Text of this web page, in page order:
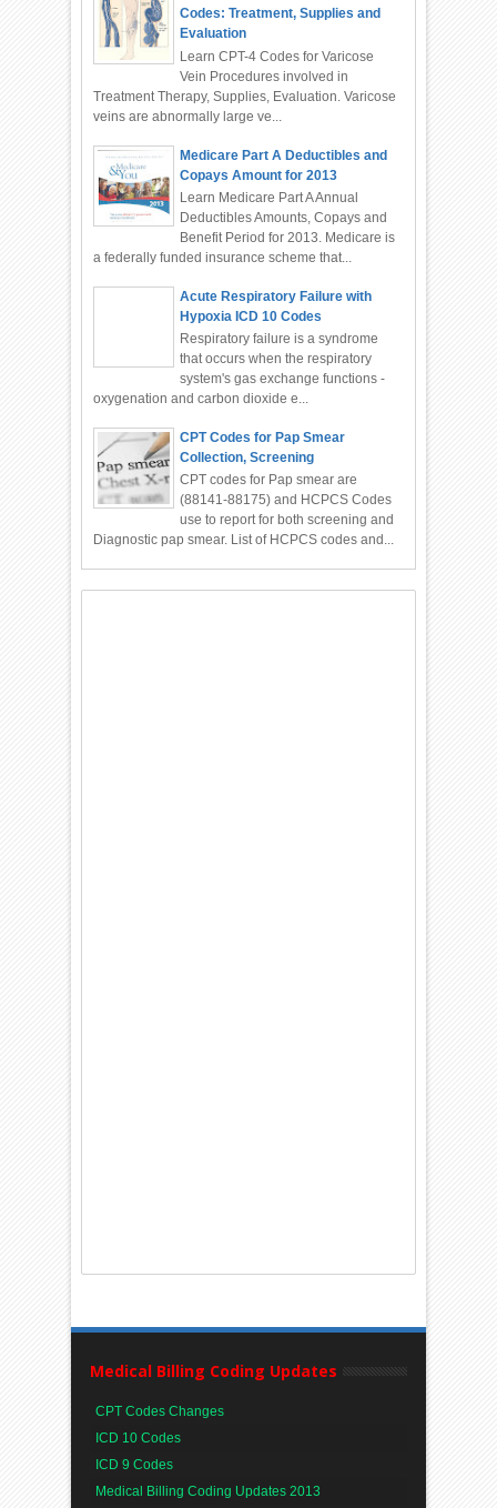
Codes: Treatment, Supplies and
Evaluation
Learn CPT-4 Codes for Varicose
Vein Procedures involved in
Treatment Therapy, Supplies, Evaluation. Varicose
veins are abnormally large ve...
Medicare Part A Deductibles and
Copays Amount for 2013
Learn Medicare Part A Annual
Deductibles Amounts, Copays and
Benefit Period for 2013. Medicare is
a federally funded insurance scheme that...
Acute Respiratory Failure with
Hypoxia ICD 10 Codes
Respiratory failure is a syndrome
that occurs when the respiratory
system's gas exchange functions -
oxygenation and carbon dioxide e...
CPT Codes for Pap Smear
Collection, Screening
CPT codes for Pap smear are
(88141-88175) and HCPCS Codes
use to report for both screening and
Diagnostic pap smear. List of HCPCS codes and...
Medical Billing Coding Updates
CPT Codes Changes
ICD 10 Codes
ICD 9 Codes
Medical Billing Coding Updates 2013